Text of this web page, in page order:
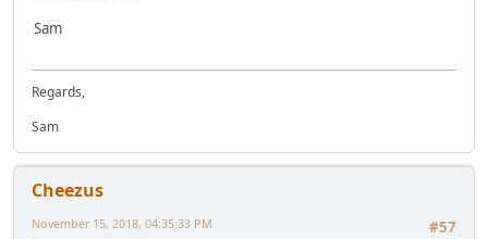
Sam
Regards,
Sam
Cheezus
#57
November 15, 2018, 04:35:33 PM